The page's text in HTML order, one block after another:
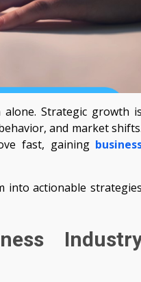
Strategic growth
and market
fast, gaining
into actionable